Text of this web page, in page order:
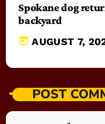
Spokane dog
backyard
today AUGUST 7,
POST